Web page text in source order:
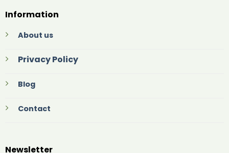
Information
About us
Privacy Policy
Blog
Contact
Newsletter